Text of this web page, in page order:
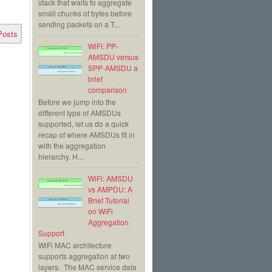
stack that waits to aggregate
small chunks of bytes before
sending packets on a T...
WiFi: PP-
AMSDU versus
SPP-AMSDU a
brief
comparison
Before we jump into the
different type of AMSDUs
supported, let us do a quick
recap of where AMSDUs fit in
with the aggregation
hierarchy. H...
WiFi: AMSDU
vs AMPDU: A
Brief Tutorial
on WiFi
Aggregation
Support
WiFi MAC architecture
supports aggregation at two
layers. The MAC service data